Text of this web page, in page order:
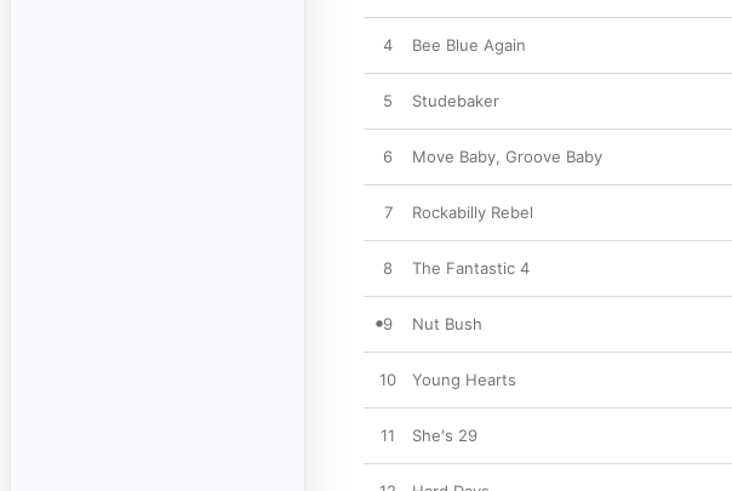
4 Bee Blue Again
5 Studebaker
6 Move Baby, Groove Baby
7 Rockabilly Rebel
8 The Fantastic 4
9 Nut Bush
10 Young Hearts
11 She's 29